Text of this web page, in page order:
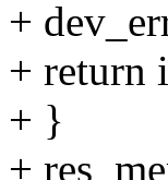
+
+ return
+ }
+